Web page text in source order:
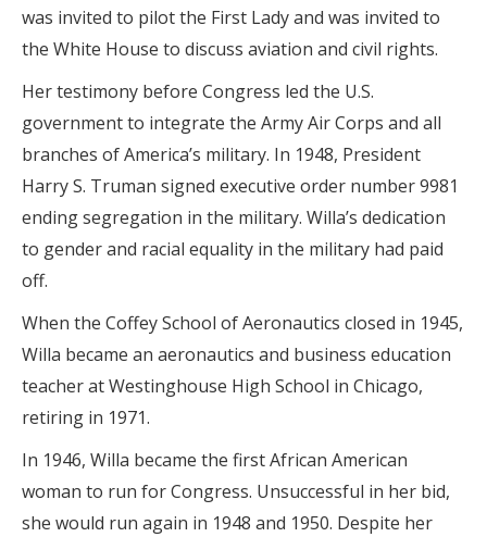
was invited to pilot the First Lady and was invited to
the White House to discuss aviation and civil rights.
Her testimony before Congress led the U.S.
government to integrate the Army Air Corps and all
branches of America’s military. In 1948, President
Harry S. Truman signed executive order number 9981
ending segregation in the military. Willa’s dedication
to gender and racial equality in the military had paid
off.
When the Coffey School of Aeronautics closed in 1945,
Willa became an aeronautics and business education
teacher at Westinghouse High School in Chicago,
retiring in 1971.
In 1946, Willa became the first African American
woman to run for Congress. Unsuccessful in her bid,
she would run again in 1948 and 1950. Despite her